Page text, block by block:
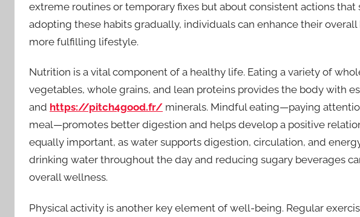
extreme routines or temporary fixes but about consistent actions
adopting these habits gradually, individuals can enhance their
more fulfilling lifestyle.
Nutrition is a vital component of a healthy life. Eating a variety of
vegetables, whole grains, and lean proteins provides the body with
and https://pitch4good.fr/ minerals. Mindful eating—paying
meal—promotes better digestion and helps develop a positive
equally important, as water supports digestion, circulation, and
drinking water throughout the day and reducing sugary beverages
overall wellness.
Physical activity is another key element of well-being. Regular